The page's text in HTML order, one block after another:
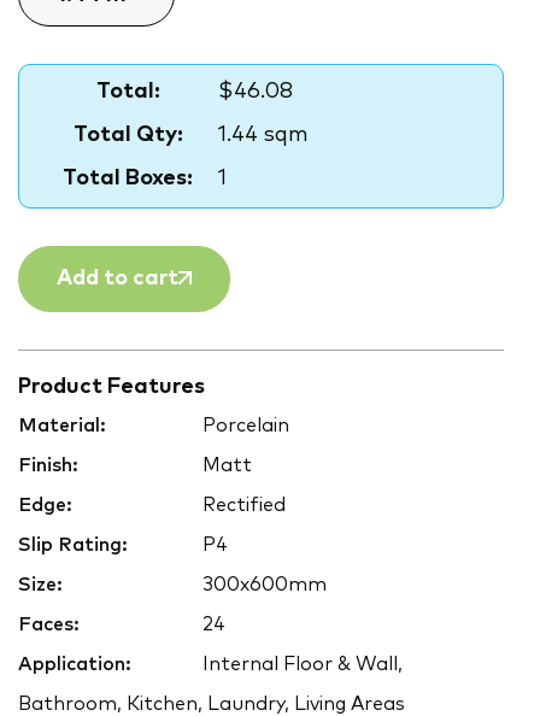
Total:
$46.08
Total Qty:
1.44 sqm
Total Boxes:
1
Add to cart
Product Features
Material: Porcelain
Finish: Matt
Edge: Rectified
Slip Rating: P4
Size: 300x600mm
Faces: 24
Application: Internal Floor & Wall,
Bathroom, Kitchen, Laundry, Living Areas